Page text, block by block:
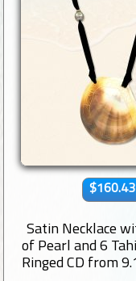
$160.43
Satin Necklace
of Pearl and 6
Ringed CD from